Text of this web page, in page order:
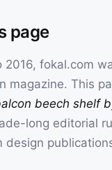
page
2016, fokal.com
magazine. This
beech shelf
long editorial
design